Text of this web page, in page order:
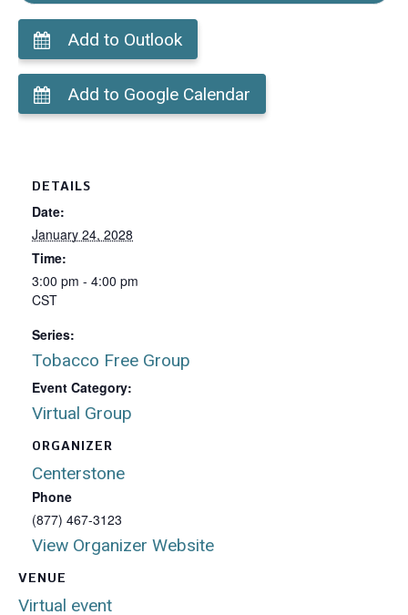
Add to Outlook
Add to Google Calendar
VENUE
Virtual event
DETAILS
Date:
January 24, 2028
Time:
3:00 pm - 4:00 pm
CST
Series:
Tobacco Free Group
Event Category:
Virtual Group
ORGANIZER
Centerstone
Phone
(877) 467-3123
View Organizer Website